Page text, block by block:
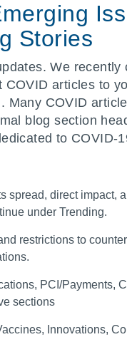
Stories
We recently
COVID articles to
Many COVID
blog section
to COVID-
spread, direct impact,
under Trending.
restrictions to
PCI/Payments,
sections
Innovations,